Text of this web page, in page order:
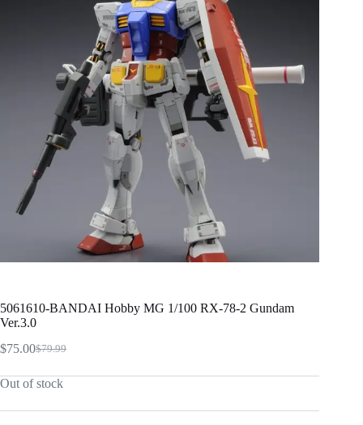
5061610-BANDAI Hobby MG 1/100 RX-78-2 Gundam
Ver.3.0
$79.99
Original
was:
$75.00Current
is:
Out of stock